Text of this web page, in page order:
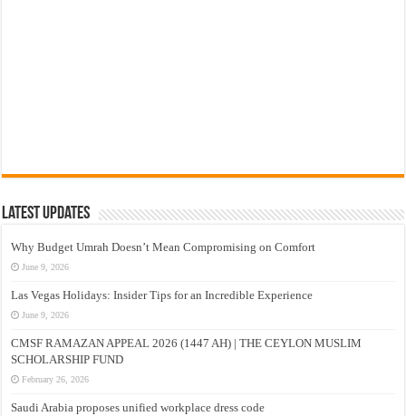
Latest Updates
Why Budget Umrah Doesn’t Mean Compromising on Comfort
June 9, 2026
Las Vegas Holidays: Insider Tips for an Incredible Experience
June 9, 2026
CMSF RAMAZAN APPEAL 2026 (1447 AH) | THE CEYLON MUSLIM
SCHOLARSHIP FUND
February 26, 2026
Saudi Arabia proposes unified workplace dress code